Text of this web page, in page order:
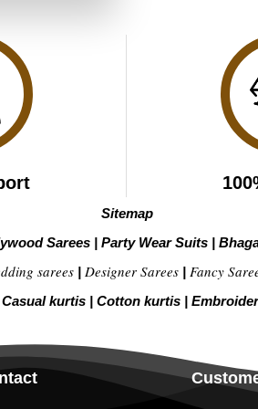
Sitemap
Sarees | Party Wear Suits |
sarees | Designer Sarees | Fancy
Casual kurtis | Cotton kurtis |